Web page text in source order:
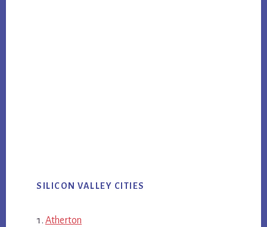
SILICON VALLEY CITIES
Atherton